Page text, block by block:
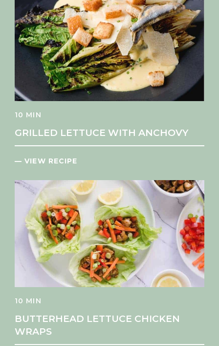
10 MIN
GRILLED LETTUCE WITH ANCHOVY
— VIEW RECIPE
10 MIN
BUTTERHEAD LETTUCE CHICKEN
WRAPS